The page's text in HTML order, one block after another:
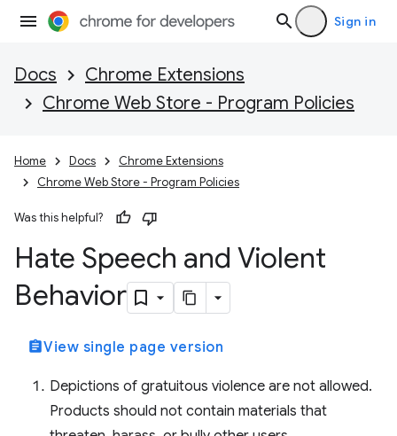
Sign in
Docs
Chrome Extensions
Chrome Web Store - Program Policies
Home Docs
Chrome Extensions
Chrome Web Store - Program Policies
Was this helpful?
Hate Speech and Violent
Behavior
assignmentView single page version
Depictions of gratuitous violence are not allowed.
Products should not contain materials that